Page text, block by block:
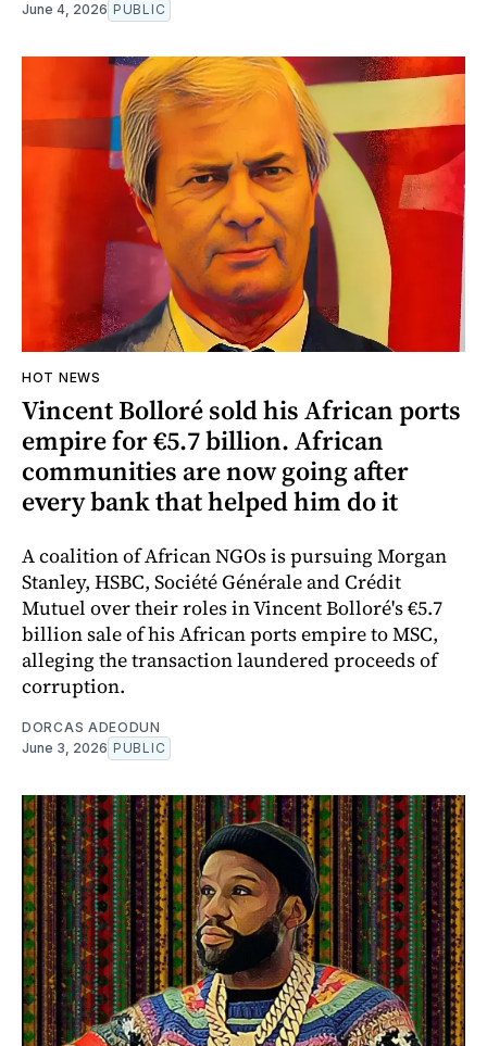
June 4, 2026 PUBLIC
HOT NEWS
Vincent Bolloré sold his African ports
empire for €5.7 billion. African
communities are now going after
every bank that helped him do it
A coalition of African NGOs is pursuing Morgan
Stanley, HSBC, Société Générale and Crédit
Mutuel over their roles in Vincent Bolloré's €5.7
billion sale of his African ports empire to MSC,
alleging the transaction laundered proceeds of
corruption.
DORCAS ADEODUN
June 3, 2026 PUBLIC